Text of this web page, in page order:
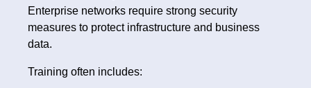
Enterprise networks require strong security
measures to protect infrastructure and business
data.
Training often includes: